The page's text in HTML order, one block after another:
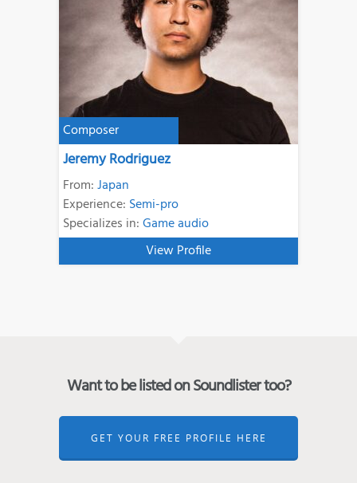
Composer
Jeremy Rodriguez
From:Japan
Experience: Semi-pro
Specializes in:Game audio
View Profile
Want to be listed on Soundlister too?
GET YOUR FREE PROFILE HERE